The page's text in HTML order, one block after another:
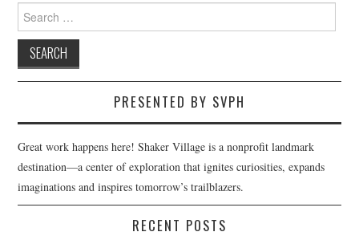
for:
PRESENTED BY SVPH
Great work happens here! Shaker Village is a nonprofit landmark
destination—a center of exploration that ignites curiosities, expands
imaginations and inspires tomorrow’s trailblazers.
RECENT POSTS